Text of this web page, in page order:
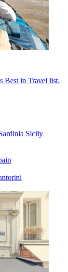
Best in Travel list.
Sicily